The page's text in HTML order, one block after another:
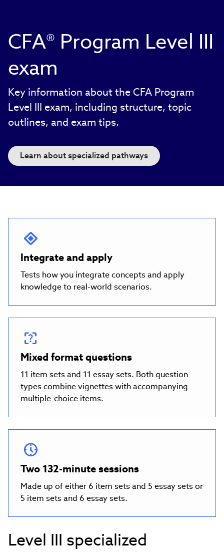
CFA® Program Level III
exam
Key information about the CFA Program
Level III exam, including structure, topic
outlines, and exam tips.
Learn about specialized pathways
Integrate and apply
Tests how you integrate concepts and apply
knowledge to real-world scenarios.
Mixed format questions
11 item sets and 11 essay sets. Both question
types combine vignettes with accompanying
multiple-choice items.
Two 132-minute sessions
Made up of either 6 item sets and 5 essay sets or
5 item sets and 6 essay sets.
Level III specialized